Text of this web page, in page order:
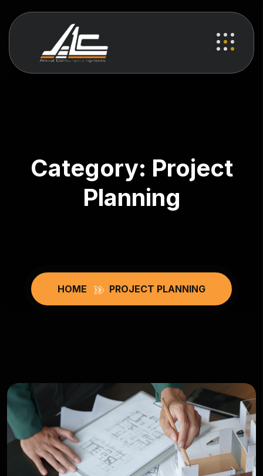
Category: Project
Planning
HOME PROJECT PLANNING